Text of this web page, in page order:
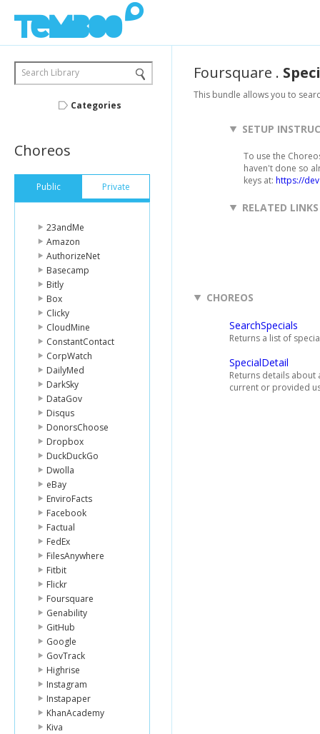
Search Library
Categories
Choreos
Public Private
23andMe
Amazon
AuthorizeNet
Basecamp
Bitly
Box
Clicky
CloudMine
ConstantContact
CorpWatch
DailyMed
DarkSky
DataGov
Disqus
DonorsChoose
Dropbox
DuckDuckGo
Dwolla
eBay
EnviroFacts
Facebook
Factual
FedEx
FilesAnywhere
Fitbit
Flickr
Foursquare
Genability
GitHub
Google
GovTrack
Highrise
Instagram
Instapaper
KhanAcademy
Kiva
Foursquare .
This bundle allows you to
SETUP
To use the
haven't done so
keys at: https://
RELATED LINKS
CHOREOS
SearchSpecials
Returns a list of
SpecialDetail
Returns details about
current or provided